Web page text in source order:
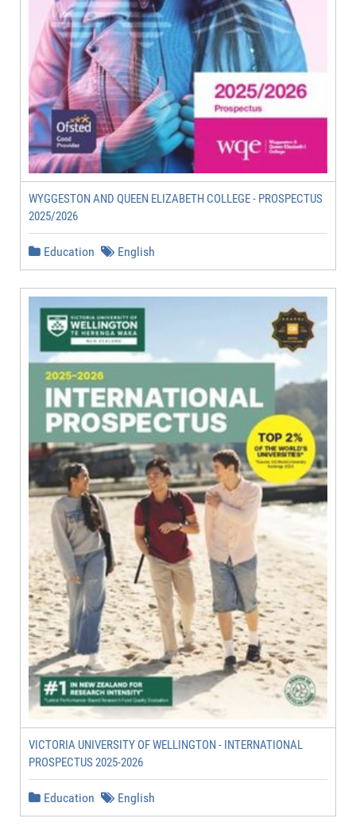
WYGGESTON AND QUEEN ELIZABETH COLLEGE - PROSPECTUS
2025/2026
Education English
VICTORIA UNIVERSITY OF WELLINGTON - INTERNATIONAL
PROSPECTUS 2025-2026
Education English